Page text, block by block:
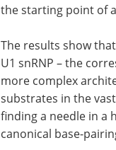
timescale very
Using biochemistry
structure of the U11
the starting point of
The results show
U1 snRNP – the